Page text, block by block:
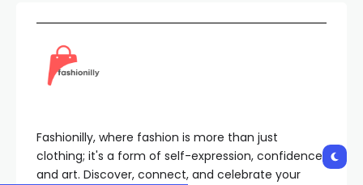
Fashionilly, where fashion is more than just
clothing; it's a form of self-expression, confidence,
and art. Discover, connect, and celebrate your